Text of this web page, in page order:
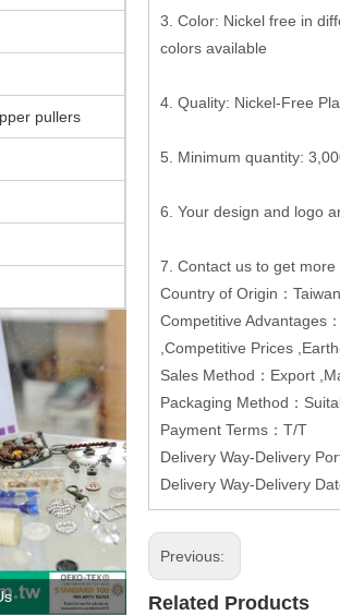
pullers
3. Color: Nickel free in
colors available
4. Quality: Nickel-Free
5. Minimum quantity:
6. Your design and logo
7. Contact us to get
Country of Origin：Taiwan
Competitive Advantages
,Competitive Prices
Sales Method：Export
Packaging Method：
Payment Terms：T/T
Delivery Way-Delivery
Delivery Way-Delivery
Previous:
Related Products